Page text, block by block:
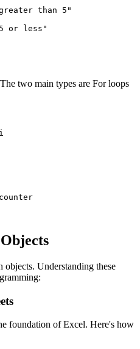
than 5"
or less"
two main types are For loops
Understanding these
foundation of Excel. Here's how